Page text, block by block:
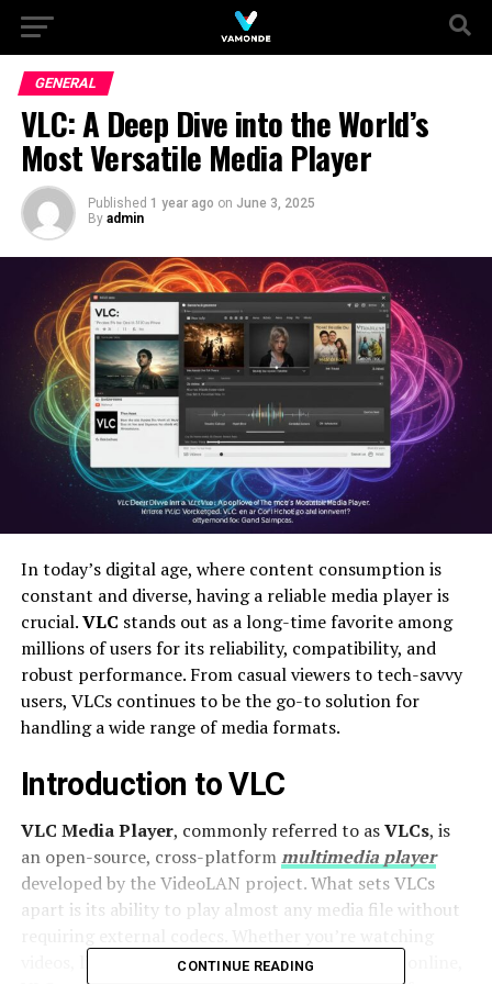
GENERAL
VLC: A Deep Dive into the World’s
Most Versatile Media Player
Published 1 year ago on June 3, 2025
By admin
In today’s digital age, where content consumption is
constant and diverse, having a reliable media player is
crucial.VLC stands out as a long-time favorite among
millions of users for its reliability, compatibility, and
robust performance. From casual viewers to tech-savvy
users, VLCs continues to be the go-to solution for
handling a wide range of media formats.
Introduction to VLC
VLC Media Player, commonly referred to asVLCs, is
an open-source, cross-platformmultimedia player
developed by the VideoLAN project. What sets VLCs
apart is its ability to play almost any media file without
videos, listening to music, or streaming content online,
CONTINUE READING